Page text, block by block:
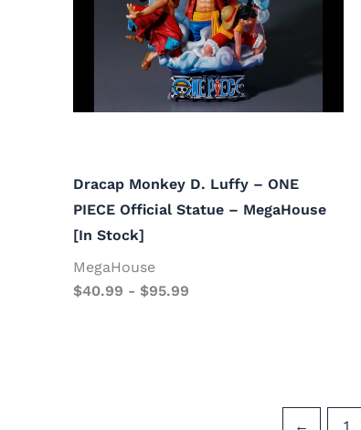
Dracap Monkey D. Luffy – ONE
PIECE Official Statue – MegaHouse
[In Stock]
MegaHouse
$40.99 - $95.99
← 1